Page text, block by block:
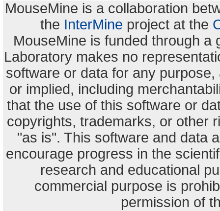
MouseMine is a collaboration
the InterMine project at the
MouseMine is funded through a
Laboratory makes no
software or data for any
or implied, including
that the use of this software or
copyrights, trademarks, or other
"as is". This software and data
encourage progress in the
research and educational
commercial purpose is
permission of